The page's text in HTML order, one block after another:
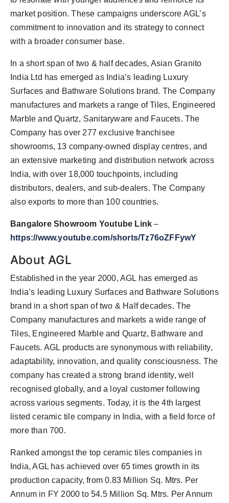
market position. These campaigns underscore AGL’s
commitment to innovation and its strategy to connect
with a broader consumer base.
In a short span of two & half decades, Asian Granito
India Ltd has emerged as India’s leading Luxury
Surfaces and Bathware Solutions brand. The Company
manufactures and markets a range of Tiles, Engineered
Marble and Quartz, Sanitaryware and Faucets. The
Company has over 277 exclusive franchisee
showrooms, 13 company-owned display centres, and
an extensive marketing and distribution network across
India, with over 18,000 touchpoints, including
distributors, dealers, and sub-dealers. The Company
also exports to more than 100 countries.
Bangalore Showroom Youtube Link –
https://www.youtube.com/shorts/Tz76oZFFywY
About AGL
Established in the year 2000, AGL has emerged as
India’s leading Luxury Surfaces and Bathware Solutions
brand in a short span of two & Half decades. The
Company manufactures and markets a wide range of
Tiles, Engineered Marble and Quartz, Bathware and
Faucets. AGL products are synonymous with reliability,
adaptability, innovation, and quality consciousness. The
company has created a strong brand identity, well
recognised globally, and a loyal customer following
across various segments. Today, it is the 4th largest
listed ceramic tile company in India, with a field force of
more than 700.
Ranked amongst the top ceramic tiles companies in
India, AGL has achieved over 65 times growth in its
production capacity, from 0.83 Million Sq. Mtrs. Per
Annum in FY 2000 to 54.5 Million Sq. Mtrs. Per Annum